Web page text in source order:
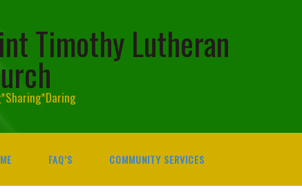
Timothy Lutheran
FAQ’S COMMUNITY SERVICES